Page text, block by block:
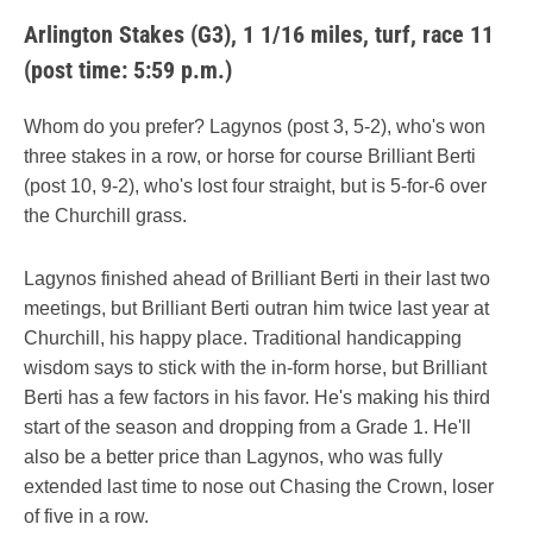
Arlington Stakes (G3), 1 1/16 miles, turf, race 11
(post time: 5:59 p.m.)
Whom do you prefer? Lagynos (post 3, 5-2), who's won
three stakes in a row, or horse for course Brilliant Berti
(post 10, 9-2), who's lost four straight, but is 5-for-6 over
the Churchill grass.
Lagynos finished ahead of Brilliant Berti in their last two
meetings, but Brilliant Berti outran him twice last year at
Churchill, his happy place. Traditional handicapping
wisdom says to stick with the in-form horse, but Brilliant
Berti has a few factors in his favor. He's making his third
start of the season and dropping from a Grade 1. He'll
also be a better price than Lagynos, who was fully
extended last time to nose out Chasing the Crown, loser
of five in a row.